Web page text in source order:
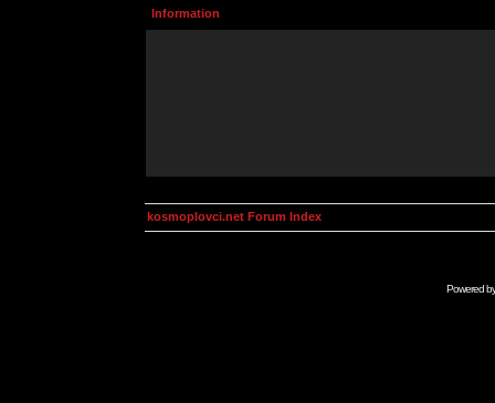
Information
kosmoplovci.net Forum Index
Powered